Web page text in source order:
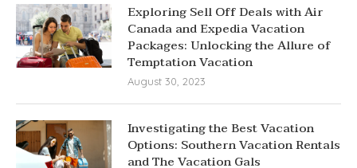
Exploring Sell Off Deals with Air
Canada and Expedia Vacation
Packages: Unlocking the Allure of
Temptation Vacation
August 30, 2023
Investigating the Best Vacation
Options: Southern Vacation Rentals
and The Vacation Gals